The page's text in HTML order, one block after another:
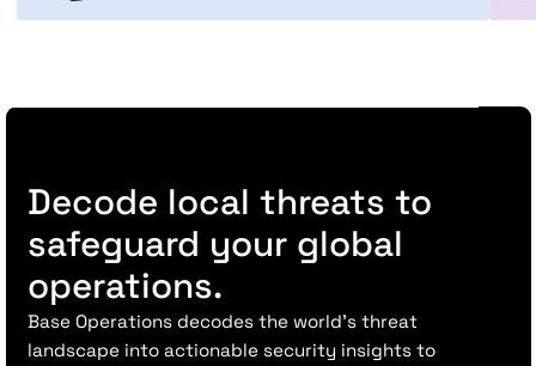
Decode local threats to
safeguard your global
operations.
Base Operations decodes the world’s threat
landscape into actionable security insights to